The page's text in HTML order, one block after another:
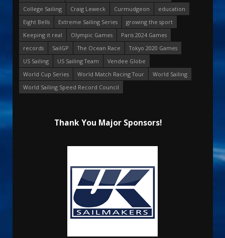
College Sailing
Craig Leweck Curmudgeon
education
Eight Bells
Extreme Sailing Series
growing the sport
Keeping it real
Olympic Games
Paris 2024 Games
records
SailGP The Ocean Race
Tokyo 2020 Games
US Sailing
US Sailing Team
Vendee Globe
World Cup Series
World Match Racing Tour
World Sailing
World Sailing Speed Record Council
Thank You Major Sponsors!